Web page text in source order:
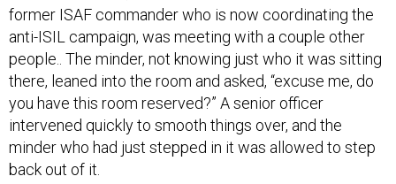
former ISAF commander who is now coordinating the
anti-ISIL campaign, was meeting with a couple other
people.. The minder, not knowing just who it was sitting
there, leaned into the room and asked, “excuse me, do
you have this room reserved?” A senior officer
intervened quickly to smooth things over, and the
minder who had just stepped in it was allowed to step
back out of it.